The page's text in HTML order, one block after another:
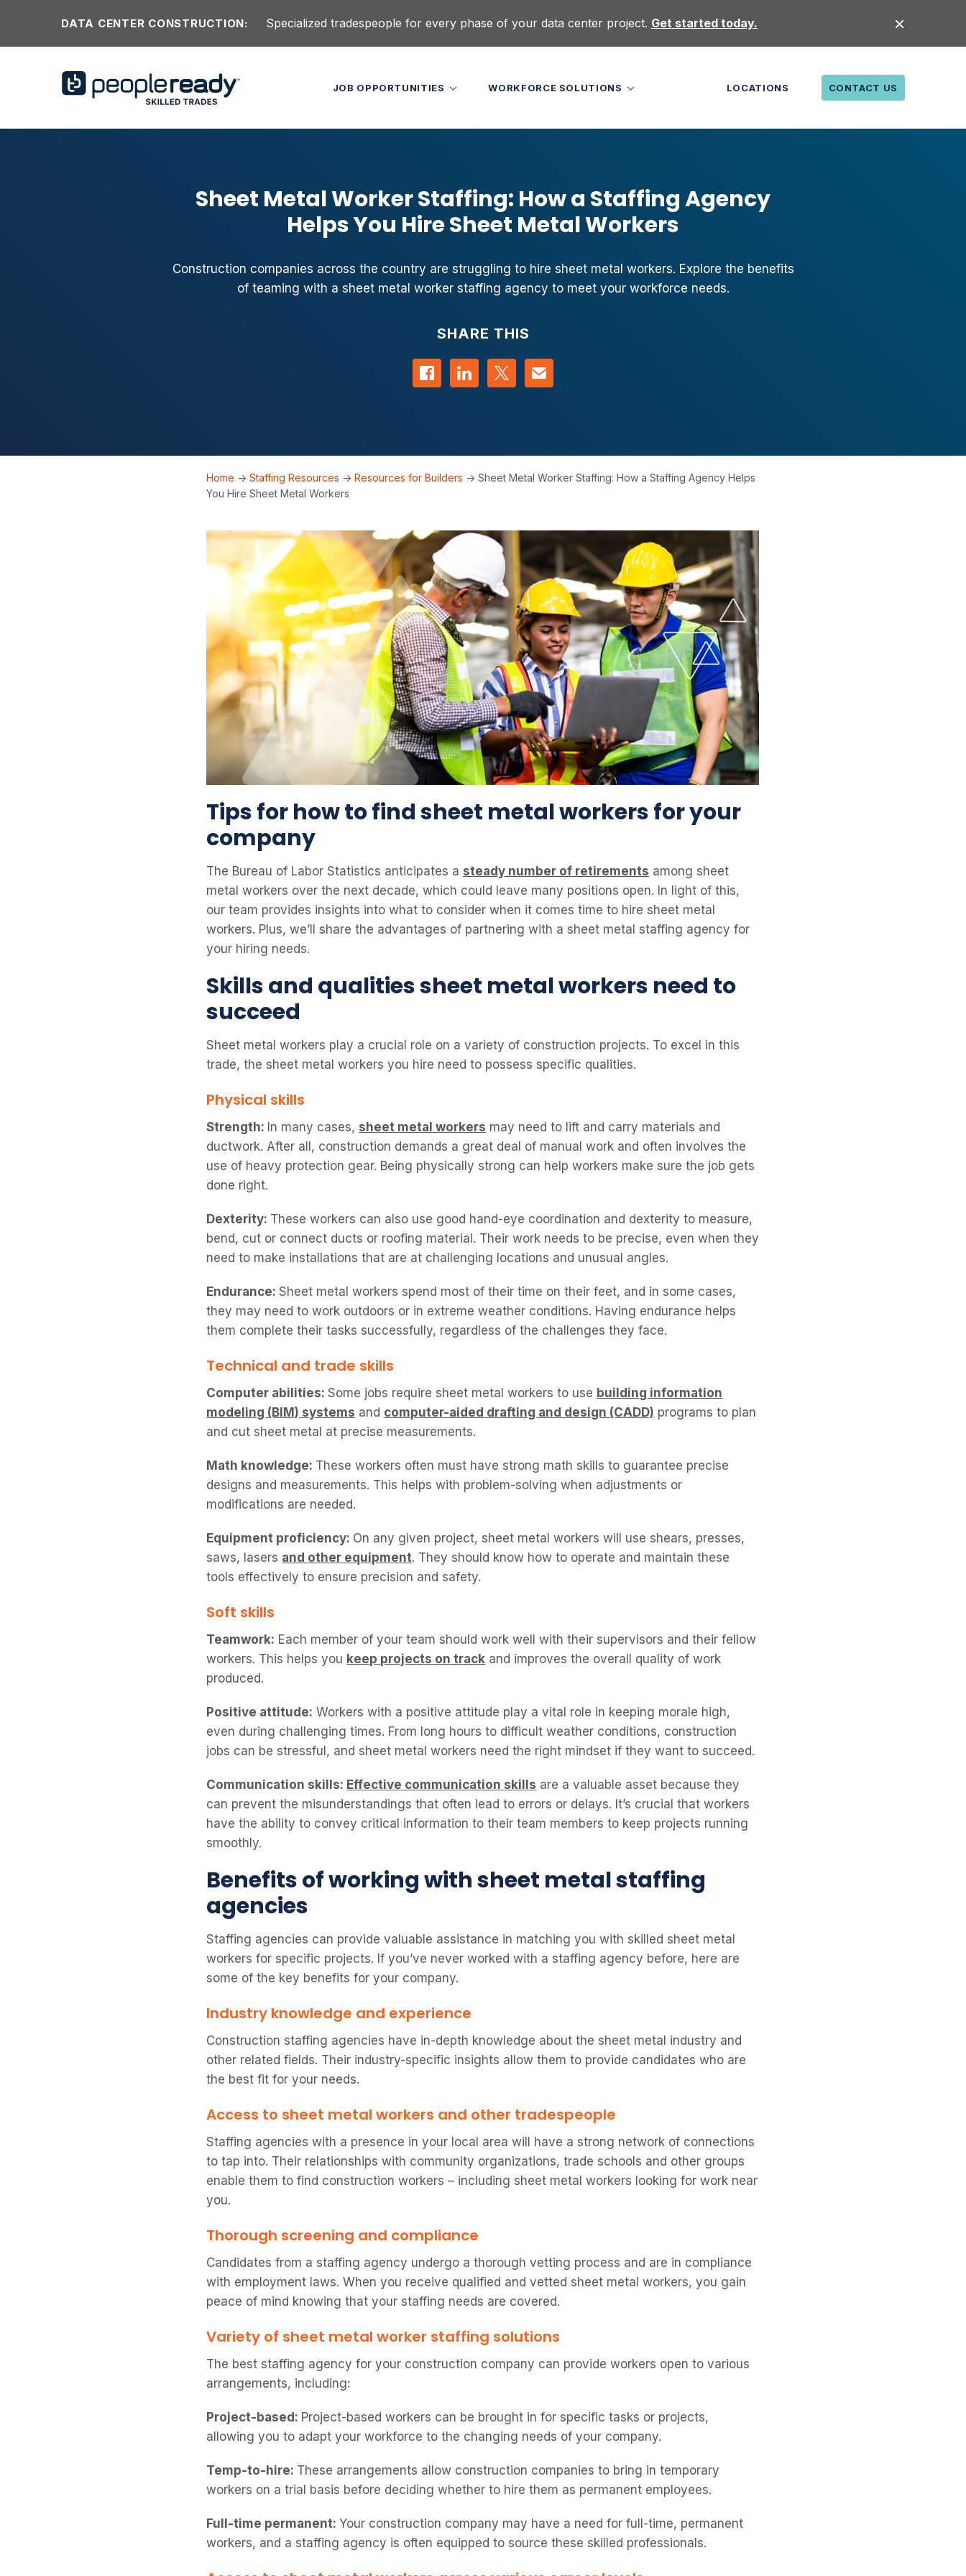
DATA CENTER CONSTRUCTION: Specialized tradespeople for every phase of your data center project. Get started today.
LOCATIONS CONTACT US
JOB OPPORTUNITIES WORKFORCE SOLUTIONS
Sheet Metal Worker Staffing: How a Staffing Agency
Helps You Hire Sheet Metal Workers
Construction companies across the country are struggling to hire sheet metal workers. Explore the benefits
of teaming with a sheet metal worker staffing agency to meet your workforce needs.
SHARE THIS
Share on Facebook
Share on LinkedIn
Share on Twitter
Contact us
Home ->Staffing Resources ->Resources for Builders ->Sheet Metal Worker Staffing: How a Staffing Agency Helps
You Hire Sheet Metal Workers
Tips for how to find sheet metal workers for your
company
The Bureau of Labor Statistics anticipates a steady number of retirements among sheet
metal workers over the next decade, which could leave many positions open. In light of this,
our team provides insights into what to consider when it comes time to hire sheet metal
workers. Plus, we’ll share the advantages of partnering with a sheet metal staffing agency for
your hiring needs.
Skills and qualities sheet metal workers need to
succeed
Sheet metal workers play a crucial role on a variety of construction projects. To excel in this
trade, the sheet metal workers you hire need to possess specific qualities.
Physical skills
Strength: In many cases, sheet metal workers may need to lift and carry materials and
ductwork. After all, construction demands a great deal of manual work and often involves the
use of heavy protection gear. Being physically strong can help workers make sure the job gets
done right.
Dexterity: These workers can also use good hand-eye coordination and dexterity to measure,
bend, cut or connect ducts or roofing material. Their work needs to be precise, even when they
need to make installations that are at challenging locations and unusual angles.
Endurance:Sheet metal workers spend most of their time on their feet, and in some cases,
they may need to work outdoors or in extreme weather conditions. Having endurance helps
them complete their tasks successfully, regardless of the challenges they face.
Technical and trade skills
Computer abilities:Some jobs require sheet metal workers to use building information
modeling (BIM) systems and computer-aided drafting and design (CADD) programs to plan
and cut sheet metal at precise measurements.
Math knowledge: These workers often must have strong math skills to guarantee precise
designs and measurements. This helps with problem-solving when adjustments or
modifications are needed.
Equipment proficiency: On any given project, sheet metal workers will use shears, presses,
saws, lasers and other equipment. They should know how to operate and maintain these
tools effectively to ensure precision and safety.
Soft skills
Teamwork: Each member of your team should work well with their supervisors and their fellow
workers. This helps you keep projects on track and improves the overall quality of work
produced.
Positive attitude: Workers with a positive attitude play a vital role in keeping morale high,
even during challenging times. From long hours to difficult weather conditions, construction
jobs can be stressful, and sheet metal workers need the right mindset if they want to succeed.
Communication skills: Effective communication skills are a valuable asset because they
can prevent the misunderstandings that often lead to errors or delays. It’s crucial that workers
have the ability to convey critical information to their team members to keep projects running
smoothly.
Benefits of working with sheet metal staffing
agencies
Staffing agencies can provide valuable assistance in matching you with skilled sheet metal
workers for specific projects. If you’ve never worked with a staffing agency before, here are
some of the key benefits for your company.
Industry knowledge and experience
Construction staffing agencies have in-depth knowledge about the sheet metal industry and
other related fields. Their industry-specific insights allow them to provide candidates who are
the best fit for your needs.
Access to sheet metal workers and other tradespeople
Staffing agencies with a presence in your local area will have a strong network of connections
to tap into. Their relationships with community organizations, trade schools and other groups
enable them to find construction workers – including sheet metal workers looking for work near
you.
Thorough screening and compliance
Candidates from a staffing agency undergo a thorough vetting process and are in compliance
with employment laws. When you receive qualified and vetted sheet metal workers, you gain
peace of mind knowing that your staffing needs are covered.
Variety of sheet metal worker staffing solutions
The best staffing agency for your construction company can provide workers open to various
arrangements, including:
Project-based: Project-based workers can be brought in for specific tasks or projects,
allowing you to adapt your workforce to the changing needs of your company.
Temp-to-hire: These arrangements allow construction companies to bring in temporary
workers on a trial basis before deciding whether to hire them as permanent employees.
Full-time permanent:Your construction company may have a need for full-time, permanent
workers, and a staffing agency is often equipped to source these skilled professionals.